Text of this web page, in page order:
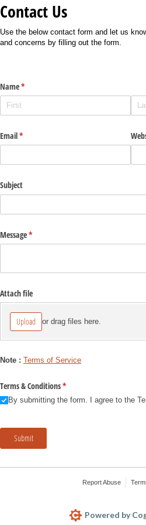
Contact Us
Use the below contact form and let us
and concerns by filling out the form.
Name*
(required)
Email*
(required)
Subject
Message*
(required)
Attach file
Upload or drag files here.
Note : Terms of Service
Terms & Conditions*
(required)
By submitting the form. I agree to the
Submit
Report Abuse
Powered by